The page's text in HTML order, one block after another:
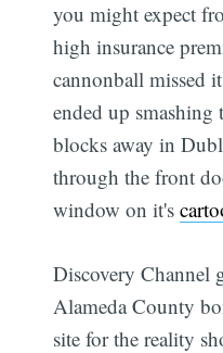
you might expect
high insurance
cannonball missed
ended up smashing
blocks away in
through the front
window on it's
Discovery Channel
Alameda County
site for the reality